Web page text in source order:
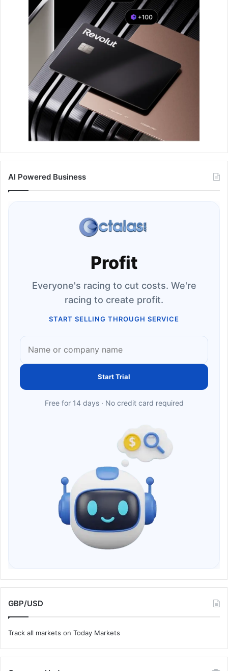
AI Powered Business
Profit
Everyone's racing to cut costs. We're
racing to create profit.
START SELLING THROUGH SERVICE
Start Trial
Free for 14 days · No credit card required
GBP/USD
Track all markets on Today Markets